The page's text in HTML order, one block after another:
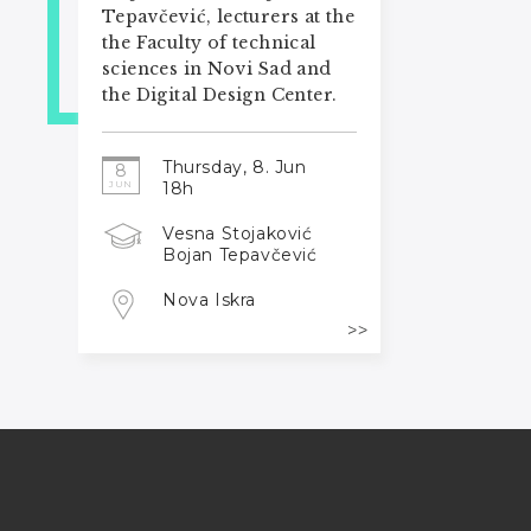
Tepavčević, lecturers at the
the Faculty of technical
sciences in Novi Sad and
the Digital Design Center.
8
JUN
Thursday, 8. Jun
18h
Vesna Stojaković
Bojan Tepavčević
Nova Iskra